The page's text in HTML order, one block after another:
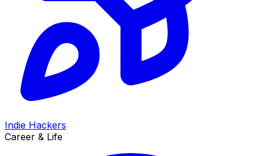
Indie Hackers
Career & Life